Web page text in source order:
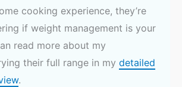
cooking experience, they’re
if weight management is your
read more about my
their full range in my detailed
.